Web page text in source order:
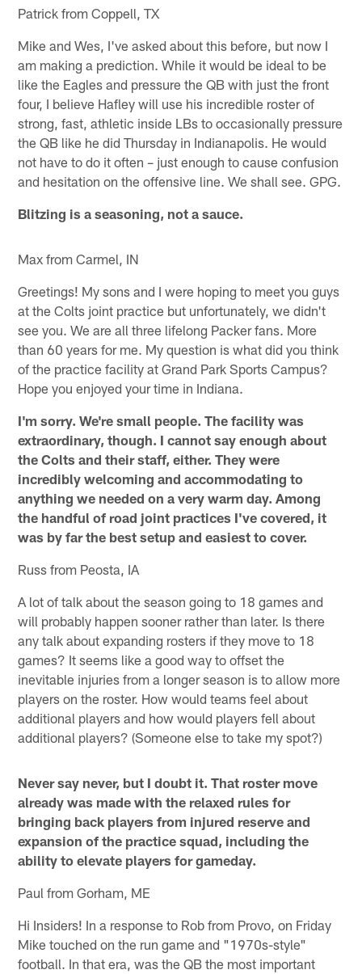
Patrick from Coppell, TX
Mike and Wes, I've asked about this before, but now I
am making a prediction. While it would be ideal to be
like the Eagles and pressure the QB with just the front
four, I believe Hafley will use his incredible roster of
strong, fast, athletic inside LBs to occasionally pressure
the QB like he did Thursday in Indianapolis. He would
not have to do it often – just enough to cause confusion
and hesitation on the offensive line. We shall see. GPG.
Blitzing is a seasoning, not a sauce.
Max from Carmel, IN
Greetings! My sons and I were hoping to meet you guys
at the Colts joint practice but unfortunately, we didn't
see you. We are all three lifelong Packer fans. More
than 60 years for me. My question is what did you think
of the practice facility at Grand Park Sports Campus?
Hope you enjoyed your time in Indiana.
I'm sorry. We're small people. The facility was
extraordinary, though. I cannot say enough about
the Colts and their staff, either. They were
incredibly welcoming and accommodating to
anything we needed on a very warm day. Among
the handful of road joint practices I've covered, it
was by far the best setup and easiest to cover.
Russ from Peosta, IA
A lot of talk about the season going to 18 games and
will probably happen sooner rather than later. Is there
any talk about expanding rosters if they move to 18
games? It seems like a good way to offset the
inevitable injuries from a longer season is to allow more
players on the roster. How would teams feel about
additional players and how would players fell about
additional players? (Someone else to take my spot?)
Never say never, but I doubt it. That roster move
already was made with the relaxed rules for
bringing back players from injured reserve and
expansion of the practice squad, including the
ability to elevate players for gameday.
Paul from Gorham, ME
Hi Insiders! In a response to Rob from Provo, on Friday
Mike touched on the run game and "1970s-style"
football. In that era, was the QB the most important